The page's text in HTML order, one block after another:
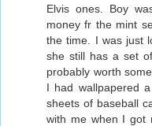
Elvis ones. Boy
money fr the mint
the time. I was just
she still has a set
probably worth
I had wallpapered
sheets of baseball
with me when I got